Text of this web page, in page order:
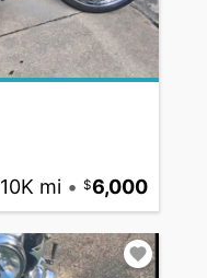
10K mi • 6,000